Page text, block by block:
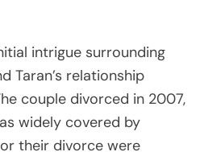
intrigue surrounding
Taran’s relationship
couple divorced in 2007,
widely covered by
their divorce were